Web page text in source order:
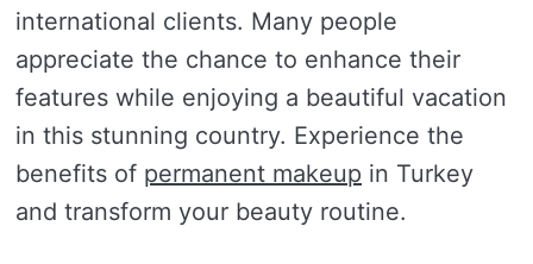
international clients. Many people
appreciate the chance to enhance their
features while enjoying a beautiful vacation
in this stunning country. Experience the
benefits of permanent makeup in Turkey
and transform your beauty routine.